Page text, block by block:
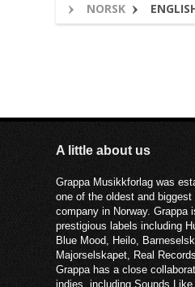
NORSK
A little about us
Grappa Musikkforlag was
one of the oldest and biggest
company in Norway. Grappa
prestigious labels including
Blue Mood, Heilo,
Majorselskapet, Real
Grappa has a close
indies, including Sounds